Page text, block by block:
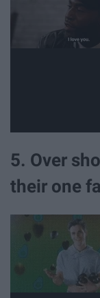
5. Over
their one